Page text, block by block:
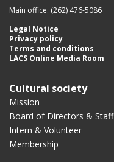
Main office: (262) 476-5086
Legal Notice
Privacy policy
Terms and conditions
LACS Online Media Room
Cultural society
Mission
Board of Directors & Staff
Intern & Volunteer
Membership